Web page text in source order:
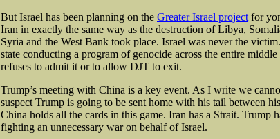
But Israel has been planning on the Greater Israel project for
Iran in exactly the same way as the destruction of Libya,
Syria and the West Bank took place. Israel was never the
state conducting a program of genocide across the entire middle
refuses to admit it or to allow DJT to exit.
Trump’s meeting with China is a key event. As I write we
suspect Trump is going to be sent home with his tail between
China holds all the cards in this game. Iran has a Strait. Trump
fighting an unnecessary war on behalf of Israel.